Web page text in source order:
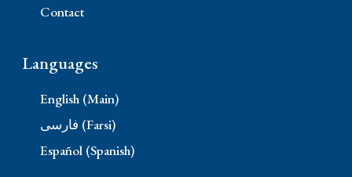
Contact
Languages
English (Main)
فارسی (Farsi)
Español (Spanish)